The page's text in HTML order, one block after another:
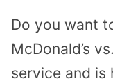
Do you want
McDonald’s
service and is